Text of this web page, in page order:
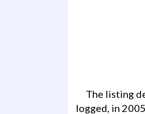
The listing described it as having been placed in 2004, although it only had one find
logged, in